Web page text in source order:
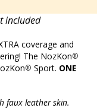
included
coverage and
The NozKon®
® Sport. ONE
faux leather skin.